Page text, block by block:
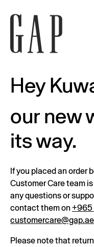
Hey
our new
its way.
If you placed an order
Customer Care team
any questions or
contact them on +965
customercare@gap.ae
Please note that